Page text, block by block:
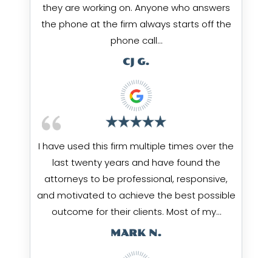
they are working on. Anyone who answers
the phone at the firm always starts off the
phone call…
CJ G.
I have used this firm multiple times over the
last twenty years and have found the
attorneys to be professional, responsive,
and motivated to achieve the best possible
outcome for their clients. Most of my…
MARK N.